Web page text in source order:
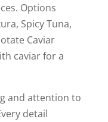
Options
Spicy Tuna,
Caviar
caviar for a
and attention to
detail